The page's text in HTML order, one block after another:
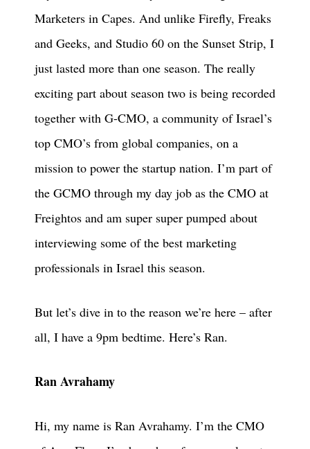
Marketers in Capes. And unlike Firefly, Freaks
and Geeks, and Studio 60 on the Sunset Strip, I
just lasted more than one season. The really
exciting part about season two is being recorded
together with G-CMO, a community of Israel’s
top CMO’s from global companies, on a
mission to power the startup nation. I’m part of
the GCMO through my day job as the CMO at
Freightos and am super super pumped about
interviewing some of the best marketing
professionals in Israel this season.
But let’s dive in to the reason we’re here – after
all, I have a 9pm bedtime. Here’s Ran.
Ran Avrahamy
Hi, my name is Ran Avrahamy. I’m the CMO